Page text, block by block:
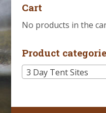
Cart
No products in the
Product
3 Day Tent Sites